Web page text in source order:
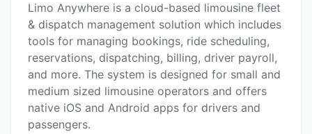
Key features
Alternatives
Pricing
Integrations
Support options
Limo Anywhere is a cloud-based limousine fleet
& dispatch management solution which includes
tools for managing bookings, ride scheduling,
reservations, dispatching, billing, driver payroll,
and more. The system is designed for small and
medium sized limousine operators and offers
native iOS and Android apps for drivers and
passengers.